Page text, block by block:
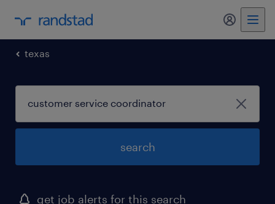
my
texas
search
get job alerts for this search